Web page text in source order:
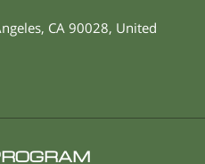
, CA 90028, United